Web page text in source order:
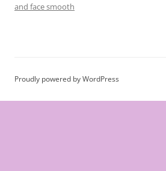
and face smooth
Proudly powered by WordPress